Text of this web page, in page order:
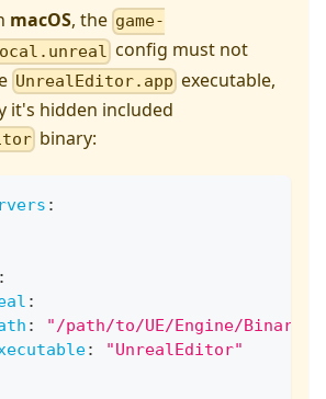
macOS, the game-
config must not
UnrealEditor.app executable,
it's hidden included
binary:
:
:
:
:
"/path/to/UE/Engine/Binaries/
: "UnrealEditor"